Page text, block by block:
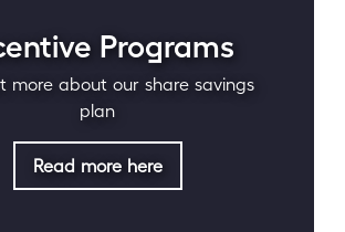
Programs
more about our share savings
plan
Read more here